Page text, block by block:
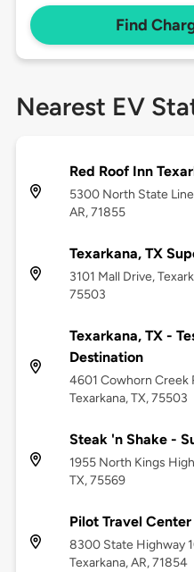
Find
Nearest EV
Red Roof Inn
5300 North State
AR, 71855
Texarkana, TX
3101 Mall Drive,
75503
Texarkana, TX -
Destination
4601 Cowhorn Creek
Texarkana, TX, 75503
Steak 'n Shake -
1955 North Kings
TX, 75569
Pilot Travel
8300 State Highway
Texarkana, AR, 71854